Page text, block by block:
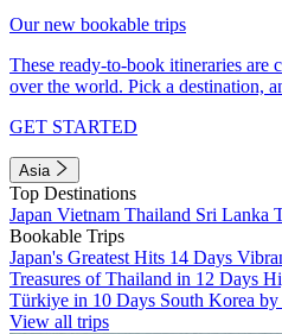
Our new bookable trips
These ready-to-book itineraries are
over the world. Pick a destination,
GET STARTED
Asia
Top Destinations
Japan Vietnam Thailand Sri Lanka
Bookable Trips
Japan's Greatest Hits 14 Days
Treasures of Thailand in 12 Days
Türkiye in 10 Days South Korea by
View all trips